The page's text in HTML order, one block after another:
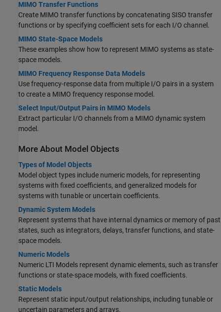
MIMO Transfer Functions
Create MIMO transfer functions by concatenating SISO transfer
functions or by specifying coefficient sets for each I/O channel.
MIMO State-Space Models
These examples show how to represent MIMO systems as state-
space models.
MIMO Frequency Response Data Models
Use frequency-response data from multiple I/O pairs in a system
to create a MIMO frequency response model.
Select Input/Output Pairs in MIMO Models
Extract particular I/O channels from a MIMO dynamic system
model.
More About Model Objects
Types of Model Objects
Model object types include numeric models, for representing
systems with fixed coefficients, and generalized models for
systems with tunable or uncertain coefficients.
Dynamic System Models
Represent systems that have internal dynamics or memory of past
states, such as integrators, delays, transfer functions, and state-
space models.
Numeric Models
Numeric LTI Models represent dynamic elements, such as transfer
functions or state-space models, with fixed coefficients.
Static Models
Represent static input/output relationships, including tunable or
uncertain parameters and arrays.